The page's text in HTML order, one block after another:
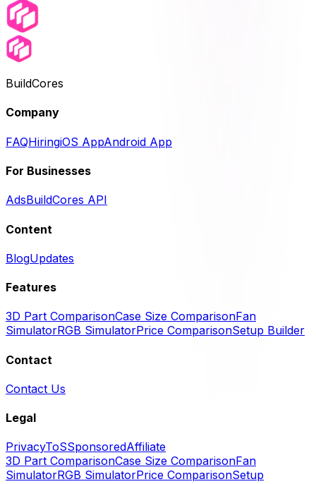
BuildCores
Company
FAQHiringiOS AppAndroid App
For Businesses
AdsBuildCores API
Content
BlogUpdates
Features
3D Part ComparisonCase Size ComparisonFan
SimulatorRGB SimulatorPrice ComparisonSetup Builder
Contact
Contact Us
Legal
PrivacyToSSponsoredAffiliate
3D Part ComparisonCase Size ComparisonFan
SimulatorRGB SimulatorPrice ComparisonSetup